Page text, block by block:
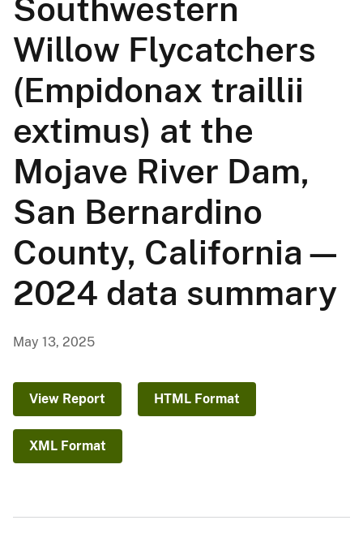
Southwestern
Willow Flycatchers
(Empidonax traillii
extimus) at the
Mojave River Dam,
San Bernardino
County, California—
2024 data summary
May 13, 2025
View Report HTML Format
XML Format